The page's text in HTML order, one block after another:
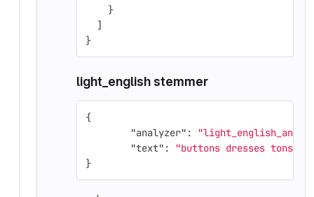
    }
  ]
}
light_english stemmer
{
"analyzer" :
"text" :
"buttons dresses tons"
}